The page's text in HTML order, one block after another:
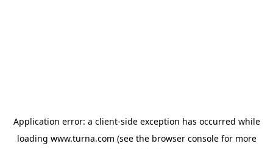
Application error: a client-side exception has occurred while
loading www.turna.com (see the browser consolefor more